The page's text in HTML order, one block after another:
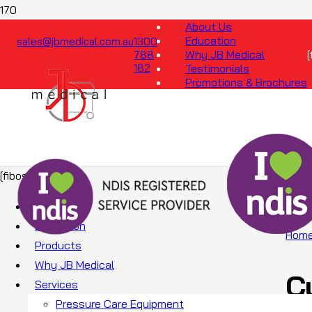
sales@jbmedical.com.au1300
788
182
About Us
Education
Why JB Medical
Testimonials
Promotions & Brochures
[fibosearch]
About Us
Education
Products
Why JB Medical
Services
Pressure Care Equipment